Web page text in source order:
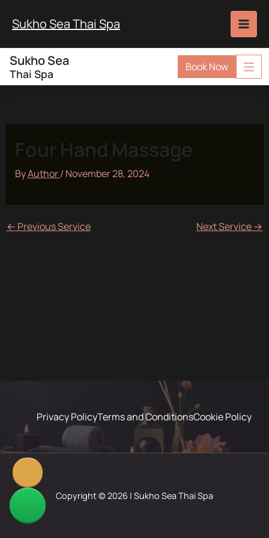
Sukho Sea Thai Spa
Sukho Sea
Thai Spa
Book Now
Four Hand Massage
ByAuthor/ November 28, 2024
← Previous Service Next Service →
Privacy PolicyTerms and ConditionsCookie Policy
Copyright © 2026 | Sukho Sea Thai Spa